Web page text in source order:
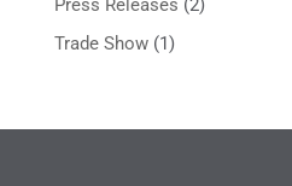
Trade Show(1)